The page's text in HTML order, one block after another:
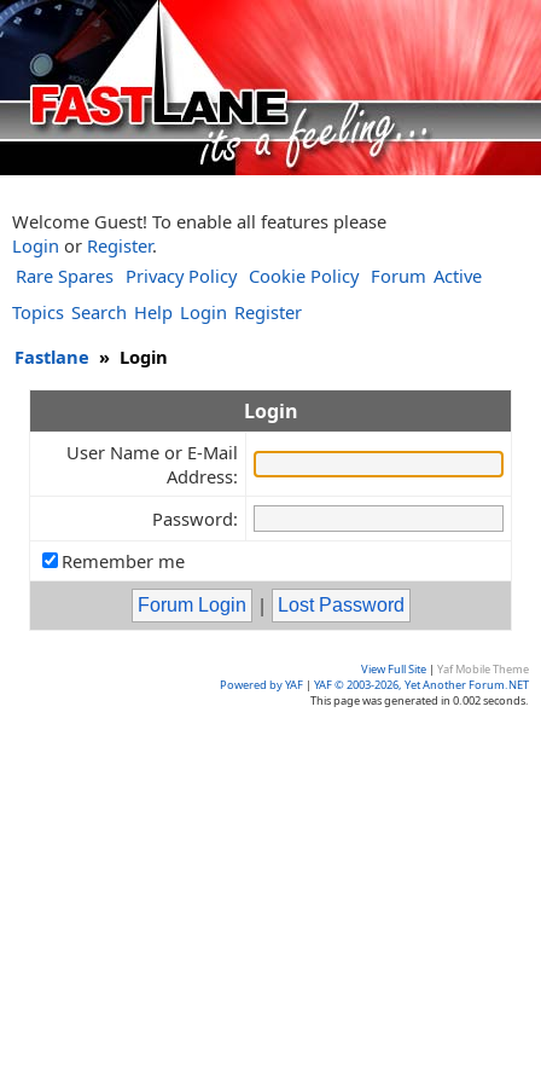
Welcome Guest! To enable all features please
Login or Register.
Rare Spares Privacy Policy Cookie Policy Forum Active
Topics Search Help Login Register
Fastlane » Login
Login
User Name or E-Mail
Address:
Password:
Remember me
|
View Full Site | Yaf Mobile Theme
Powered by YAF | YAF © 2003-2026, Yet Another Forum.NET
This page was generated in 0.002 seconds.